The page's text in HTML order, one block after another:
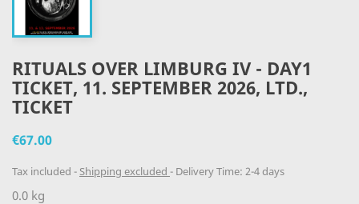
RITUALS OVER LIMBURG IV - DAY1
TICKET, 11. SEPTEMBER 2026, LTD.,
TICKET
€67.00
Tax included Shipping excluded Delivery Time: 2-4 days
0.0 kg